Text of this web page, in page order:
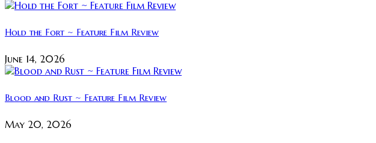
Hold the Fort ~ Feature Film Review
June 14, 2026
Blood and Rust ~ Feature Film Review
May 20, 2026